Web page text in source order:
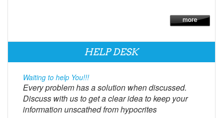
HELP DESK
Waiting to help You!!!
Every problem has a solution when discussed.
Discuss with us to get a clear idea to keep your
information unscathed from hypocrites